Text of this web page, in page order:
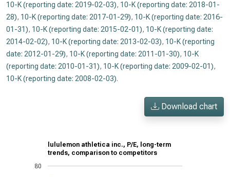
10-K (reporting date: 2019-02-03), 10-K (reporting date: 2018-01-
28), 10-K (reporting date: 2017-01-29), 10-K (reporting date: 2016-
01-31), 10-K (reporting date: 2015-02-01), 10-K (reporting date:
2014-02-02), 10-K (reporting date: 2013-02-03), 10-K (reporting
date: 2012-01-29), 10-K (reporting date: 2011-01-30), 10-K
(reporting date: 2010-01-31), 10-K (reporting date: 2009-02-01),
10-K (reporting date: 2008-02-03).
Download chart
lululemon athletica inc., P/E, long-term
trends, comparison to competitors
80